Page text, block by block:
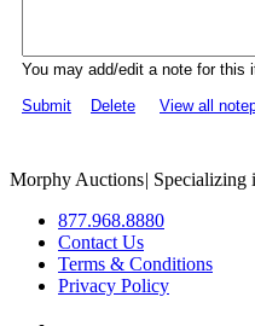
You may add/edit a note for this
Submit
Delete View all
Morphy Auctions| Specializing
877.968.8880
Contact Us
Terms & Conditions
Privacy Policy